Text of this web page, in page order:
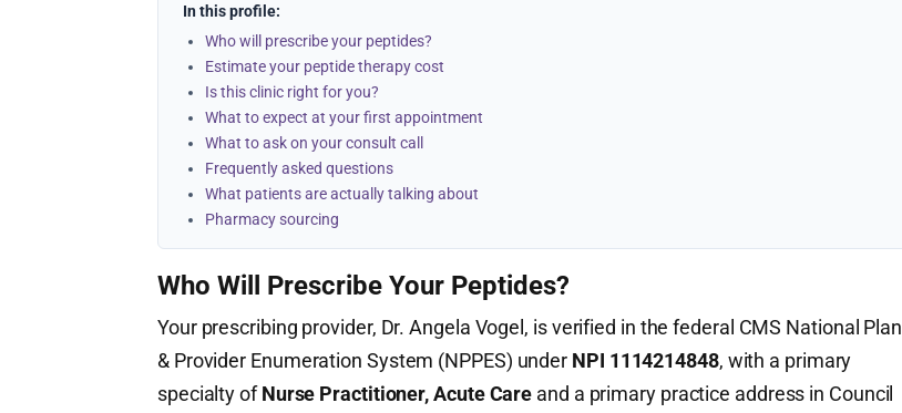
In this profile:
Who will prescribe your peptides?
Estimate your peptide therapy cost
Is this clinic right for you?
What to expect at your first appointment
What to ask on your consult call
Frequently asked questions
What patients are actually talking about
Pharmacy sourcing
Who Will Prescribe Your Peptides?
Your prescribing provider, Dr. Angela Vogel, is verified in the federal CMS National Plan
& Provider Enumeration System (NPPES) under NPI 1114214848, with a primary
specialty ofNurse Practitioner, Acute Care and a primary practice address in Council